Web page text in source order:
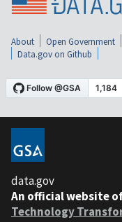
About Open Government
Data.gov on Github
data.gov
An official website
Technology